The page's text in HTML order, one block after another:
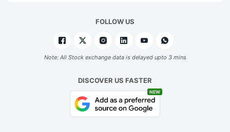
FOLLOW US
Note: All Stock exchange data is delayed upto 3 mins
DISCOVER US FASTER
NEW